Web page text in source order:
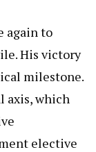
again to
His victory
milestone.
axis, which
elective